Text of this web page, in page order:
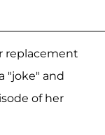
replacement
"joke" and
of her